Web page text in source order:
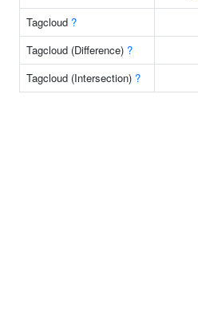
Tagcloud ?
Tagcloud (Difference) ?
Tagcloud (Intersection) ?